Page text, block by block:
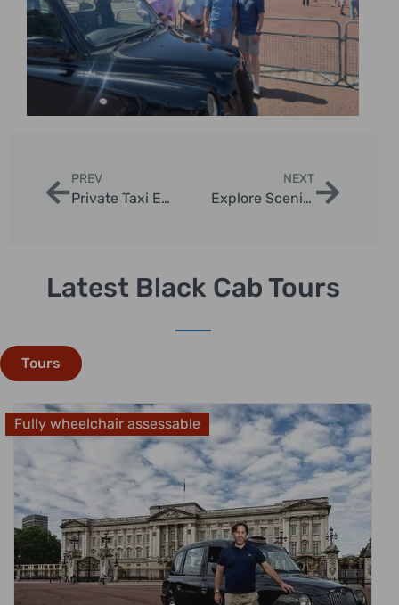
PREV
Private Taxi Excursions to London Landmarks at Night
NEXT
Explore Scenic Routes for Taxi Photo Tours in London
Latest Black Cab Tours
Tours
Fully wheelchair assessable